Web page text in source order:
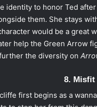
identity to honor Ted
them. She stays
would be a great
help the Green Arrow
the diversity on
8. Misfit
first begins as a